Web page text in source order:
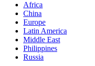
Africa
China
Europe
Latin America
Middle East
Philippines
Russia